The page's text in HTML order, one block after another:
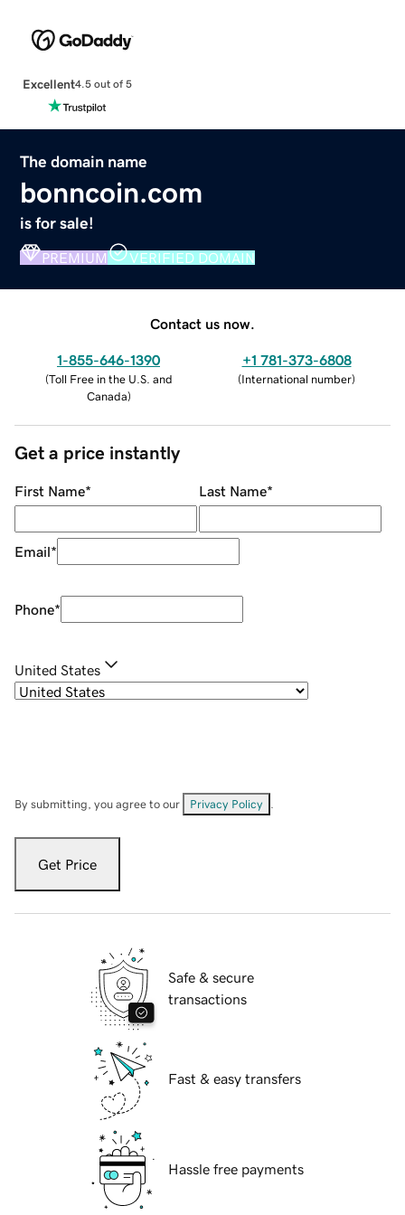
Excellent4.5 out of 5
The domain name
bonncoin.com
is for sale!
PREMIUM VERIFIED DOMAIN
Contact us now.
1-855-646-1390
(Toll Free in the U.S. and
Canada)
+1 781-373-6808
(International number)
Get a price instantly
First Name* Last Name*
Email*
Phone*
United States
By submitting, you agree to our Privacy Policy
Get Price
Safe & secure
transactions
Fast & easy transfers
Hassle free payments